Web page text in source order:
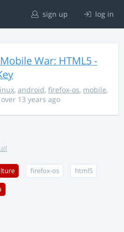
sign up log in
War: HTML5 -
, android, firefox-os, mobile,
over 13 years ago
firefox-os html5